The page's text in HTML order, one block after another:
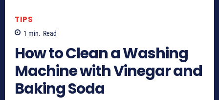
TIPS
1 min. Read
How to Clean a Washing
Machine with Vinegar and
Baking Soda